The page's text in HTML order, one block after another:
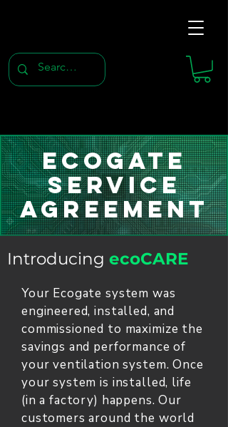
Ecogate
Service
Agreement
Introducing ecoCARE
Your Ecogate system was
engineered, installed, and
commissioned to maximize the
savings and performance of
your ventilation system. Once
your system is installed, life
(in a factory) happens. Our
customers around the world